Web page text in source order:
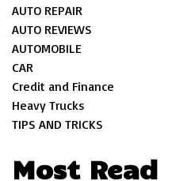
AUTO REPAIR
AUTO REVIEWS
AUTOMOBILE
CAR
Credit and Finance
Heavy Trucks
TIPS AND TRICKS
Most Read